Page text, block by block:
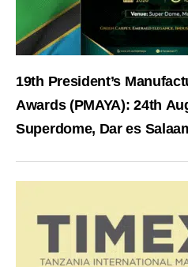
19th President’s
Awards (PMAYA): 24th
Superdome, Dar es